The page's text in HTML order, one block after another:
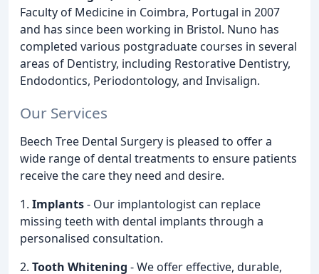
Faculty of Medicine in Coimbra, Portugal in 2007
and has since been working in Bristol. Nuno has
completed various postgraduate courses in several
areas of Dentistry, including Restorative Dentistry,
Endodontics, Periodontology, and Invisalign.
Our Services
Beech Tree Dental Surgery is pleased to offer a
wide range of dental treatments to ensure patients
receive the care they need and desire.
1. Implants- Our implantologist can replace
missing teeth with dental implants through a
personalised consultation.
2. Tooth Whitening - We offer effective, durable,